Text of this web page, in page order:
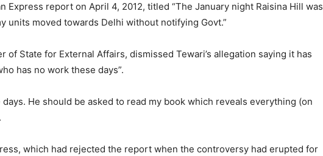
Express report on April 4, 2012, titled “The January night Raisina Hill was
units moved towards Delhi without notifying Govt.”
of State for External Affairs, dismissed Tewari’s allegation saying it has
has no work these days”.
days. He should be asked to read my book which reveals everything (on
which had rejected the report when the controversy had erupted for